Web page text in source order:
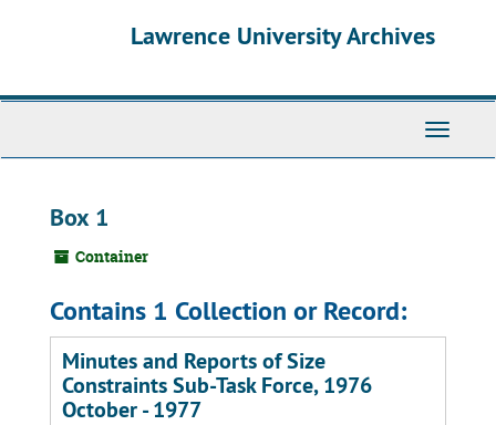
Lawrence University Archives
Toggle
Box 1
Container
Contains 1 Collection or Record:
Minutes and Reports of Size
Constraints Sub-Task Force, 1976
October - 1977